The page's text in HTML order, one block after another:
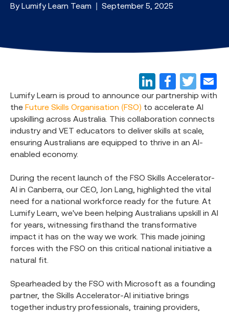
By Lumify Learn Team | September 5, 2025
Lumify Learn is proud to announce our partnership with
the Future Skills Organisation (FSO) to accelerate AI
upskilling across Australia. This collaboration connects
industry and VET educators to deliver skills at scale,
ensuring Australians are equipped to thrive in an AI-
enabled economy.
During the recent launch of the FSO Skills Accelerator-
AI in Canberra, our CEO, Jon Lang, highlighted the vital
need for a national workforce ready for the future. At
Lumify Learn, we've been helping Australians upskill in AI
for years, witnessing firsthand the transformative
impact it has on the way we work. This made joining
forces with the FSO on this critical national initiative a
natural fit.
Spearheaded by the FSO with Microsoft as a founding
partner, the Skills Accelerator-AI initiative brings
together industry professionals, training providers,